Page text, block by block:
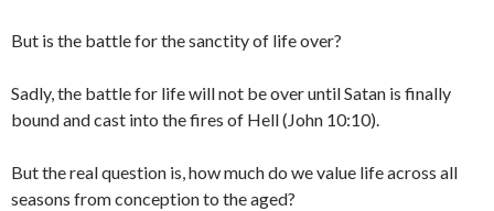
But is the battle for the sanctity of life over?
Sadly, the battle for life will not be over until Satan is finally
bound and cast into the fires of Hell (John 10:10).
But the real question is, how much do we value life across all
seasons from conception to the aged?